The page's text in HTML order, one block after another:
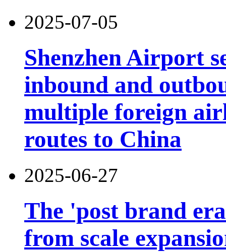
2025-07-05
Shenzhen Airport
inbound and
multiple foreign
routes to China
2025-06-27
The 'post brand
from scale